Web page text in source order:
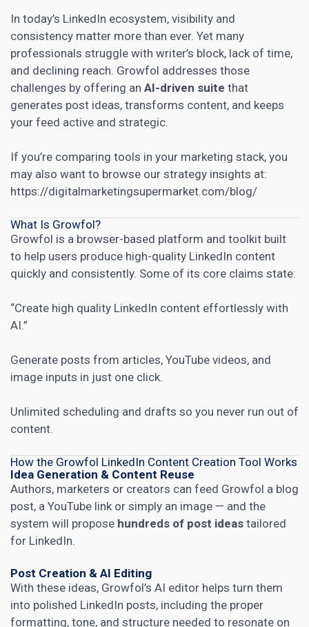
In today’s LinkedIn ecosystem, visibility and
consistency matter more than ever. Yet many
professionals struggle with writer’s block, lack of time,
and declining reach. Growfol addresses those
challenges by offering an AI-driven suite that
generates post ideas, transforms content, and keeps
your feed active and strategic.
If you’re comparing tools in your marketing stack, you
may also want to browse our strategy insights at:
https://digitalmarketingsupermarket.com/blog/
What Is Growfol?
Growfol is a browser-based platform and toolkit built
to help users produce high-quality LinkedIn content
quickly and consistently. Some of its core claims state:
“Create high quality LinkedIn content effortlessly with
AI.”
Generate posts from articles, YouTube videos, and
image inputs in just one click.
Unlimited scheduling and drafts so you never run out of
content.
How the Growfol LinkedIn Content Creation Tool Works
Idea Generation & Content Reuse
Authors, marketers or creators can feed Growfol a blog
post, a YouTube link or simply an image — and the
system will propose hundreds of post ideas tailored
for LinkedIn.
Post Creation & AI Editing
With these ideas, Growfol’s AI editor helps turn them
into polished LinkedIn posts, including the proper
formatting, tone, and structure needed to resonate on